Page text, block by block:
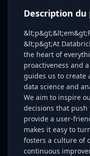
Description du
&lt;p&gt;At
the heart of
proactiveness and
guides us to create
data science and
We aim to inspire
decisions that
provide a user-
makes it easy to
fosters a culture of
continuous